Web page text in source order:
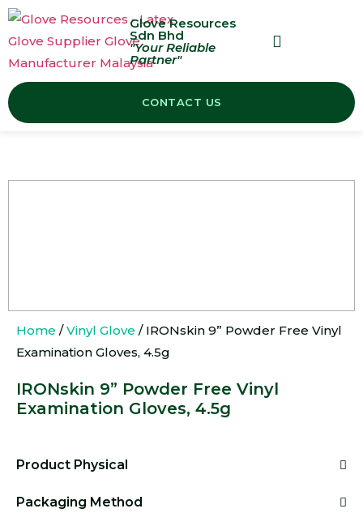
Glove Resources
Sdn Bhd
"Your Reliable
Partner"
CONTACT US
Home /Vinyl Glove / IRONskin 9” Powder Free Vinyl
Examination Gloves, 4.5g
IRONskin 9” Powder Free Vinyl
Examination Gloves, 4.5g
Product Physical
Packaging Method